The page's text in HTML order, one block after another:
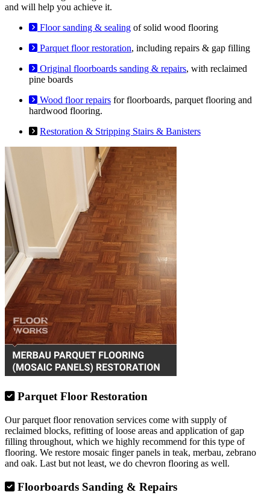
and will help you achieve it.
Floor sanding & sealing of solid wood flooring
Parquet floor restoration, including repairs & gap filling
Original floorboards sanding & repairs, with reclaimed
pine boards
Wood floor repairs for floorboards, parquet flooring and
hardwood flooring.
Restoration & Stripping Stairs & Banisters
Parquet Floor Restoration
Our parquet floor renovation services come with supply of
reclaimed blocks, refitting of loose areas and application of gap
filling throughout, which we highly recommend for this type of
flooring. We restore mosaic finger panels in teak, merbau, zebrano
and oak. Last but not least, we do chevron flooring as well.
Floorboards Sanding & Repairs